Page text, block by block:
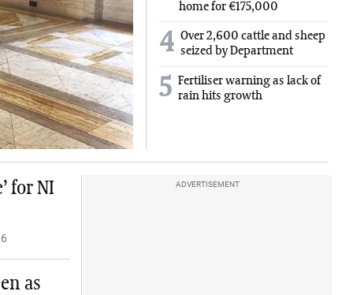
home for €175,000
4 Over 2,600 cattle and sheep
seized by Department
5 Fertiliser warning as lack of
rain hits growth
for NI
as
ADVERTISEMENT